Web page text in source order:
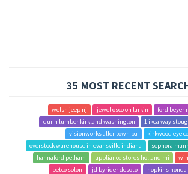
35 MOST RECENT
welsh jeep nj jewel osco on larkin
ford beyer
dunn lumber kirkland washington
1 ikea way
visionworks allentown pa
kirkwood eye
overstock warehouse in evansville indiana
sephora
hannaford pelham
appliance stores holland mi
petco solon
jd byrider desoto
hopkins